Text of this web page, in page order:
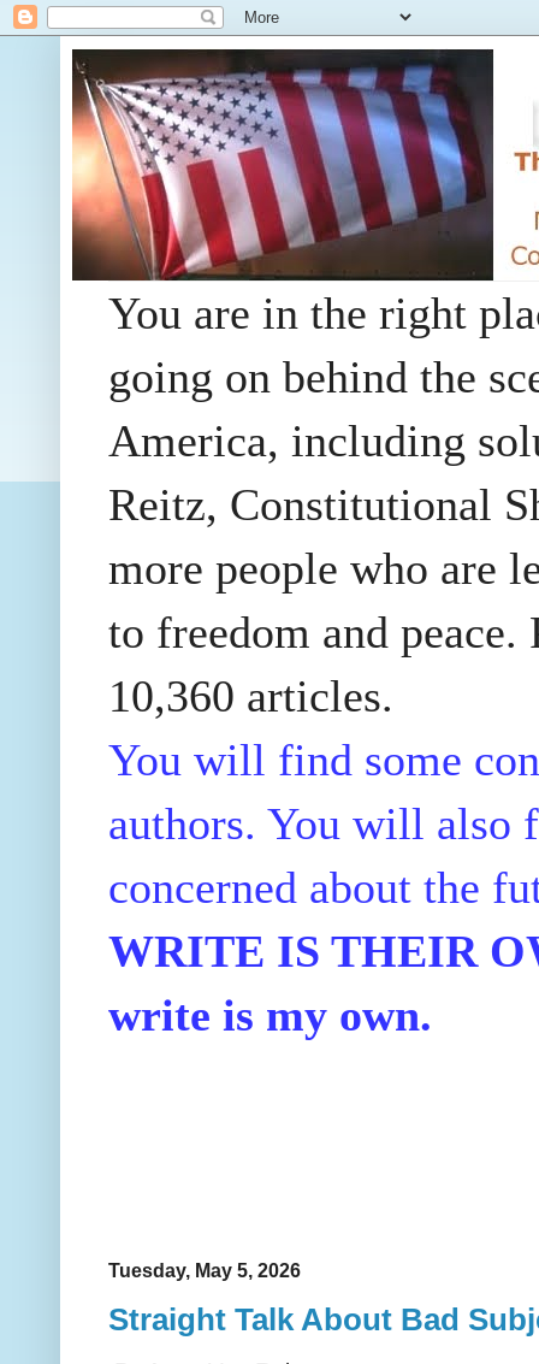
You are in the right
going on behind the
America, including
Reitz, Constitutional
more people who are
to freedom and
10,360 articles.
You will find some
authors. You will also
concerned about the
WRITE IS THEIR
write is my own.
Tuesday, May 5, 2026
Straight Talk About Bad